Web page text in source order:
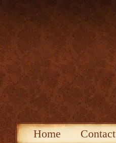
Home Contact